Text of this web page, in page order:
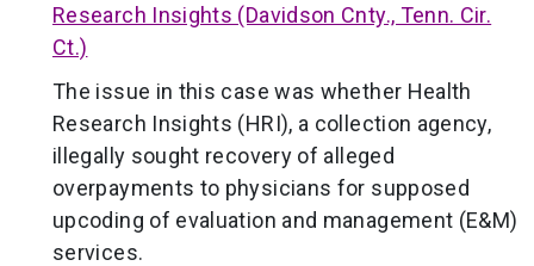
Research Insights (Davidson Cnty., Tenn. Cir.
Ct.)
The issue in this case was whether Health
Research Insights (HRI), a collection agency,
illegally sought recovery of alleged
overpayments to physicians for supposed
upcoding of evaluation and management (E&M)
services.